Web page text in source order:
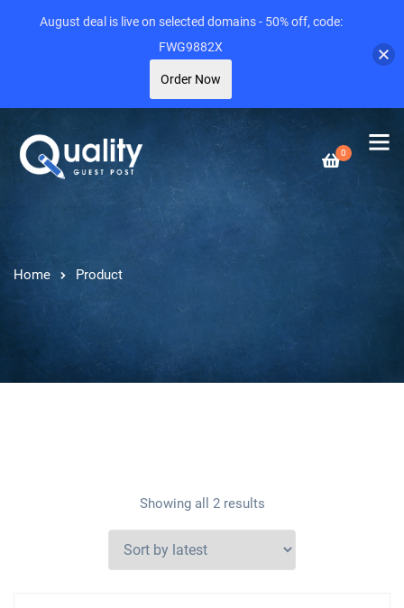
0
Home Product
Showing all 2 results
August deal is live on selected domains - 50% off, code:
FWG9882X
Order Now